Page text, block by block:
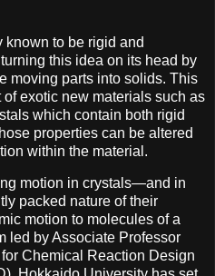
to be rigid and
this idea on its head by
moving parts into solids. This
exotic new materials such as
which contain both rigid
properties can be altered
within the material.
motion in crystals—and in
packed nature of their
motion to molecules of a
led by Associate Professor
Chemical Reaction Design